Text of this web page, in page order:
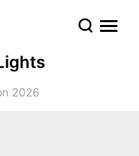
2026